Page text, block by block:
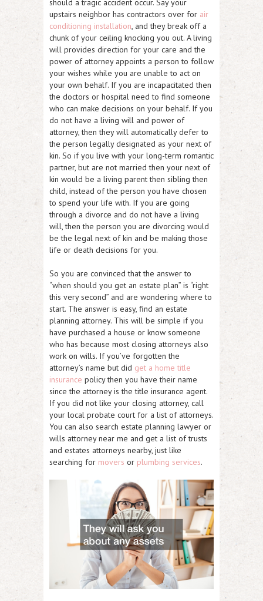
upstairs neighbor has contractors over for air
conditioning installation , and they break off a
chunk of your ceiling knocking you out. A living
will provides direction for your care and the
power of attorney appoints a person to follow
your wishes while you are unable to act on
your own behalf. If you are incapacitated then
the doctors or hospital need to find someone
who can make decisions on your behalf. If you
do not have a living will and power of
attorney, then they will automatically defer to
the person legally designated as your next of
kin. So if you live with your long-term romantic
partner, but are not married then your next of
kin would be a living parent then sibling then
child, instead of the person you have chosen
to spend your life with. If you are going
through a divorce and do not have a living
will, then the person you are divorcing would
be the legal next of kin and be making those
life or death decisions for you.
So you are convinced that the answer to
“when should you get an estate plan” is “right
this very second” and are wondering where to
start. The answer is easy, find an estate
planning attorney. This will be simple if you
have purchased a house or know someone
who has because most closing attorneys also
work on wills. If you’ve forgotten the
attorney’s name but did get a home title
insurance policy then you have their name
since the attorney is the title insurance agent.
If you did not like your closing attorney, call
your local probate court for a list of attorneys.
You can also search estate planning lawyer or
wills attorney near me and get a list of trusts
and estates attorneys nearby, just like
searching for movers or plumbing services.